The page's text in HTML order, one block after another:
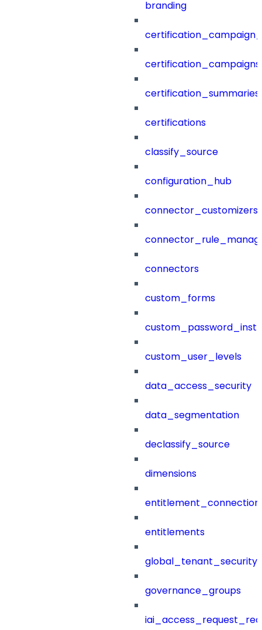
branding
certification_campaigns
certification_summaries
certifications
classify_source
configuration_hub
connector_customizers
connectors
custom_forms
custom_user_levels
data_access_security
data_segmentation
declassify_source
dimensions
entitlements
governance_groups